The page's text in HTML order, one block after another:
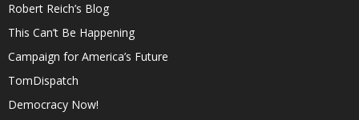
Robert Reich’s Blog
This Can’t Be Happening
Campaign for America’s Future
TomDispatch
Democracy Now!